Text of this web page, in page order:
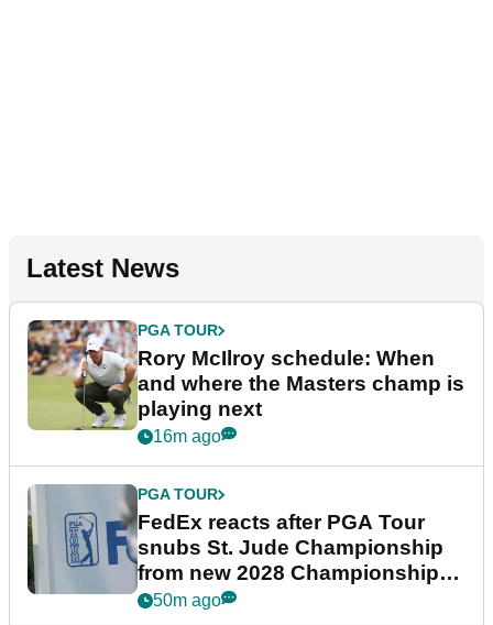
Latest News
PGA TOUR
Rory McIlroy schedule: When
and where the Masters champ is
playing next
16m ago
PGA TOUR
FedEx reacts after PGA Tour
snubs St. Jude Championship
from new 2028 Championship
Series
50m ago